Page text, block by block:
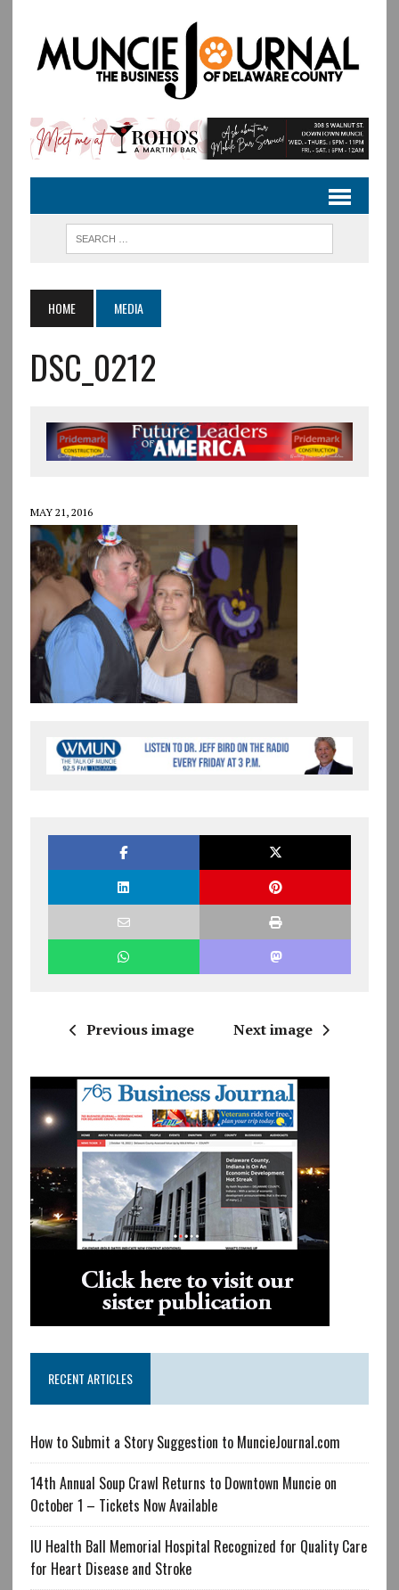
HOME MEDIA
DSC_0212
MAY 21, 2016
Previous image Next image
RECENT ARTICLES
How to Submit a Story Suggestion to MuncieJournal.com
14th Annual Soup Crawl Returns to Downtown Muncie on
October 1 – Tickets Now Available
IU Health Ball Memorial Hospital Recognized for Quality Care
for Heart Disease and Stroke